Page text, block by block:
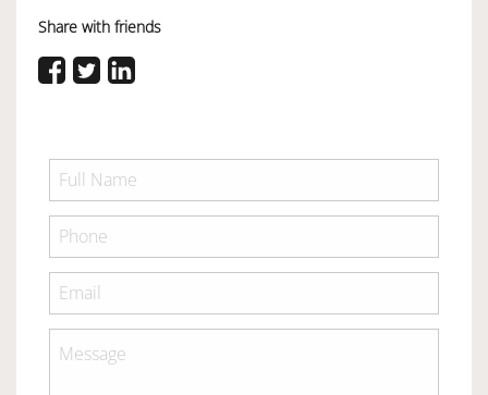
Share with friends